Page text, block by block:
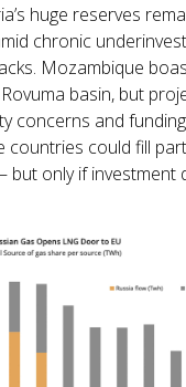
huge reserves
chronic
Mozambique
basin, but
concerns and
countries could fill
only if investment